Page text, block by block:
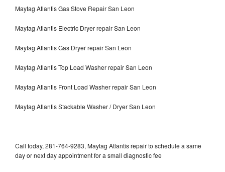
Maytag Atlantis Gas Stove Repair San Leon
Maytag Atlantis Electric Dryer repair San Leon
Maytag Atlantis Gas Dryer repair San Leon
Maytag Atlantis Top Load Washer repair San Leon
Maytag Atlantis Front Load Washer repair San Leon
Maytag Atlantis Stackable Washer / Dryer San Leon
Call today, 281-764-9283, Maytag Atlantis repair to schedule a same
day or next day appointment for a small diagnostic fee